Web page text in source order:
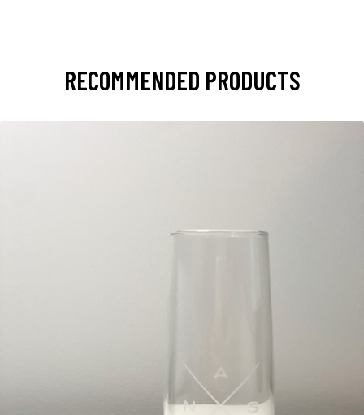
RECOMMENDED PRODUCTS